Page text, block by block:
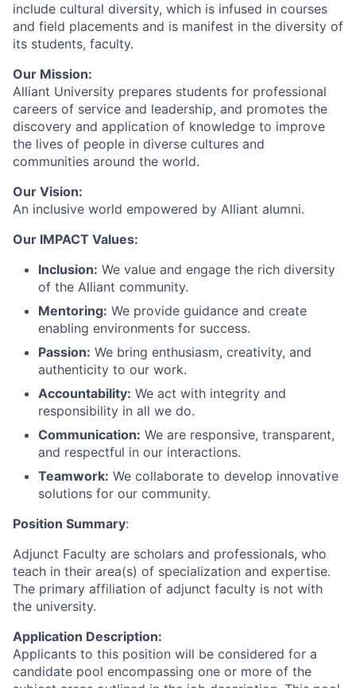
include cultural diversity, which is infused in courses
and field placements and is manifest in the diversity of
its students, faculty.
Our Mission:
Alliant University prepares students for professional
careers of service and leadership, and promotes the
discovery and application of knowledge to improve
the lives of people in diverse cultures and
communities around the world.
Our Vision:
An inclusive world empowered by Alliant alumni.
Our IMPACT Values:
Inclusion: We value and engage the rich diversity
of the Alliant community.
Mentoring: We provide guidance and create
enabling environments for success.
Passion: We bring enthusiasm, creativity, and
authenticity to our work.
Accountability: We act with integrity and
responsibility in all we do.
Communication: We are responsive, transparent,
and respectful in our interactions.
Teamwork: We collaborate to develop innovative
solutions for our community.
Position Summary:
Adjunct Faculty are scholars and professionals, who
teach in their area(s) of specialization and expertise.
The primary affiliation of adjunct faculty is not with
the university.
Application Description:
Applicants to this position will be considered for a
candidate pool encompassing one or more of the